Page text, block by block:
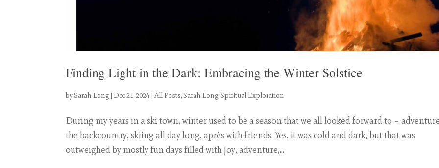
Finding Light in the Dark: Embracing the Winter Solstice
bySarah Long |Dec 21, 2024|All Posts,Sarah Long,Spiritual Exploration
During my years in a ski town, winter used to be a season that we all looked forward to –
the backcountry, skiing all day long, après with friends. Yes, it was cold and dark, but that was
outweighed by mostly fun days filled with joy, adventure,...